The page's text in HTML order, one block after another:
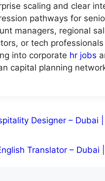
scaling and clear
pathways for
managers, regional
or tech professionals
into corporate hr jobs
capital planning
Designer – Dubai
Translator – Dubai